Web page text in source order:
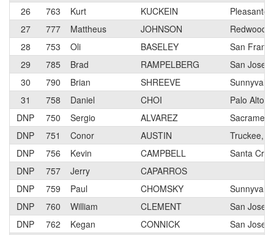
26
763 Kurt KUCKEIN
27
777 Mattheus JOHNSON
Redwood
28
753 Oli BASELEY
San
29
785 Brad RAMPELBERG
San Jose,
30
790 Brian SHREEVE
31
758 Daniel CHOI
Palo Alto
DNP
750 Sergio ALVAREZ
DNP
751 Conor AUSTIN
Truckee,
DNP
756 Kevin CAMPBELL
Santa Cruz
DNP
757 Jerry
CAPARROS
DNP
759 Paul CHOMSKY
DNP
760 William CLEMENT
San Jose,
DNP
762 Kegan CONNICK
San Jose